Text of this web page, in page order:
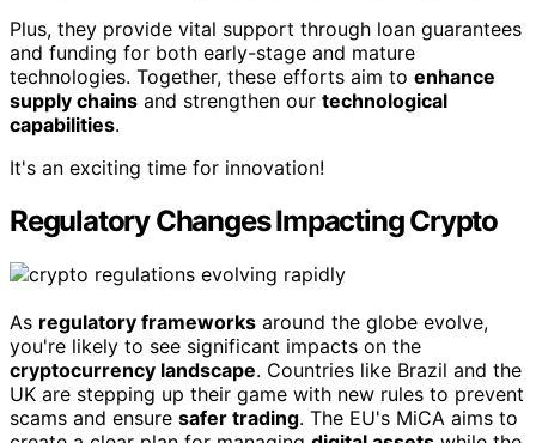
Plus, they provide vital support through loan guarantees
and funding for both early-stage and mature
technologies. Together, these efforts aim to enhance
supply chains and strengthen our technological
capabilities.
It's an exciting time for innovation!
Regulatory Changes Impacting Crypto
As regulatory frameworks around the globe evolve,
you're likely to see significant impacts on the
cryptocurrency landscape. Countries like Brazil and the
UK are stepping up their game with new rules to prevent
scams and ensure safer trading. The EU's MiCA aims to